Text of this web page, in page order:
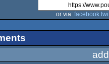
or via: facebook